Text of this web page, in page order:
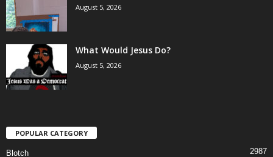
August 5, 2026
What Would Jesus Do?
August 5, 2026
POPULAR CATEGORY
Blotch 2987